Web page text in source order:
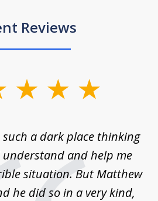
Reviews
a dark place thinking
understand and help me
situation. But Matthew
he did so in a very kind,